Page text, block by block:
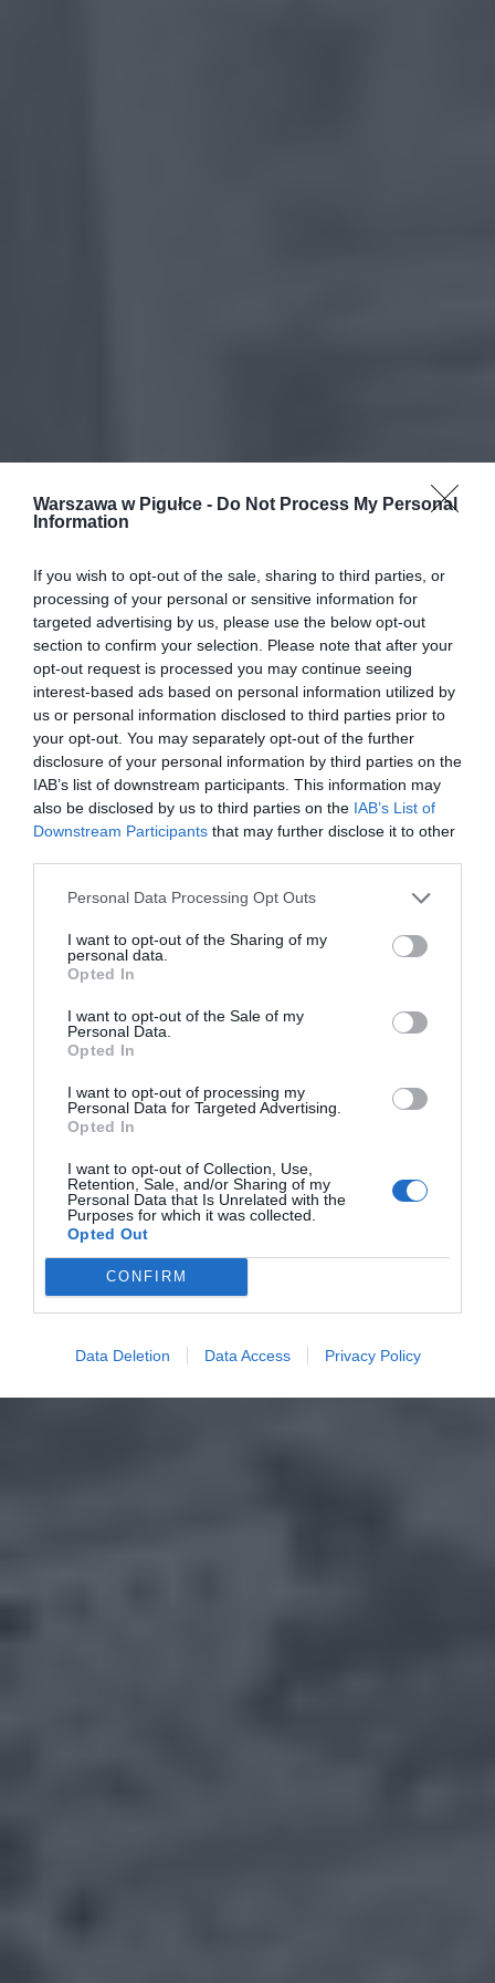
Warszawa w Pigułce - Do Not Process My Personal
Information
If you wish to opt-out of the sale, sharing to third parties, or
processing of your personal or sensitive information for
targeted advertising by us, please use the below opt-out
section to confirm your selection. Please note that after your
opt-out request is processed you may continue seeing
interest-based ads based on personal information utilized by
us or personal information disclosed to third parties prior to
your opt-out. You may separately opt-out of the further
disclosure of your personal information by third parties on the
IAB’s list of downstream participants. This information may
also be disclosed by us to third parties on the IAB’s List of
Downstream Participants that may further disclose it to other
Personal Data Processing Opt Outs
I want to opt-out of the Sharing of my
personal data.
Opted In
I want to opt-out of the Sale of my
Personal Data.
Opted In
I want to opt-out of processing my
Personal Data for Targeted Advertising.
Opted In
I want to opt-out of Collection, Use,
Retention, Sale, and/or Sharing of my
Personal Data that Is Unrelated with the
Purposes for which it was collected.
Opted Out
CONFIRM
Data Deletion Data Access Privacy Policy